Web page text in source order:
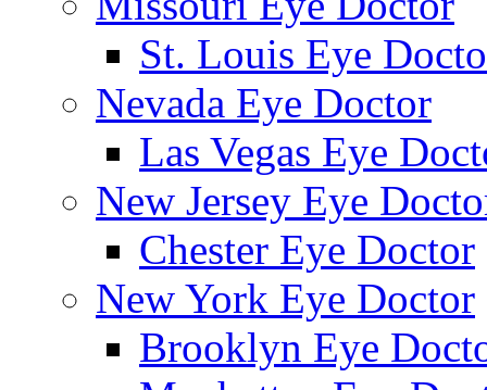
St. Louis Eye
Nevada Eye Doctor
Las Vegas Eye
New Jersey Eye
Chester Eye Doctor
New York Eye Doctor
Brooklyn Eye